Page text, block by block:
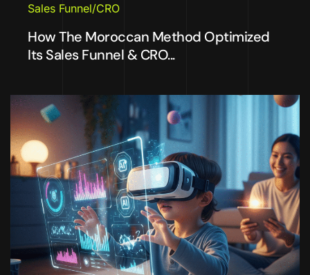
Sales Funnel/CRO
How The Moroccan Method Optimized
Its Sales Funnel & CRO...